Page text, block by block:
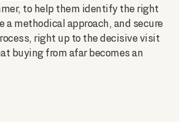
to help them identify the right
a methodical approach, and secure
right up to the decisive visit
buying from afar becomes an